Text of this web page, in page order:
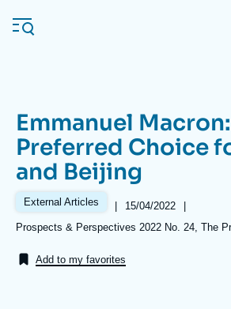
main
Navigation
principale
Ifri
Analysis
Emmanuel
Preferred Choice
and Beijing
External Articles |
Date
15/04/2022
|
Références
Prospects & Perspectives 2022 No. 24, The
Add to my favorites